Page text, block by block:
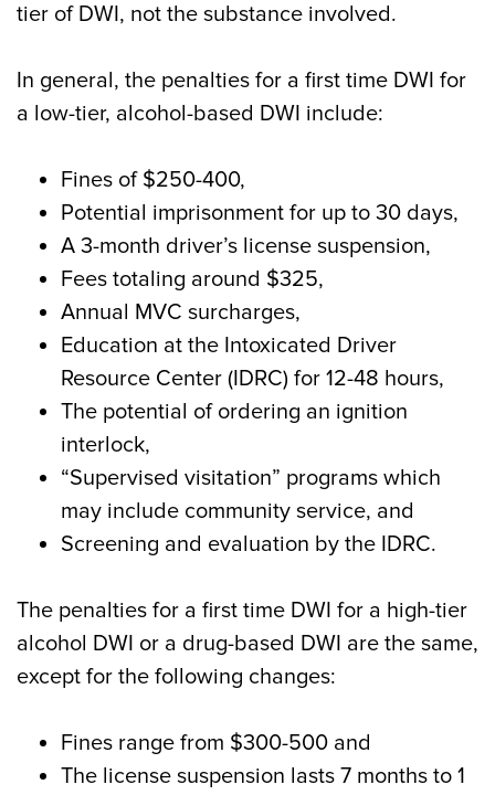
tier of DWI, not the substance involved.
In general, the penalties for a first time DWI for
a low-tier, alcohol-based DWI include:
Fines of $250-400,
Potential imprisonment for up to 30 days,
A 3-month driver’s license suspension,
Fees totaling around $325,
Annual MVC surcharges,
Education at the Intoxicated Driver
Resource Center (IDRC) for 12-48 hours,
The potential of ordering an ignition
interlock,
“Supervised visitation” programs which
may include community service, and
Screening and evaluation by the IDRC.
The penalties for a first time DWI for a high-tier
alcohol DWI or a drug-based DWI are the same,
except for the following changes:
Fines range from $300-500 and
The license suspension lasts 7 months to 1